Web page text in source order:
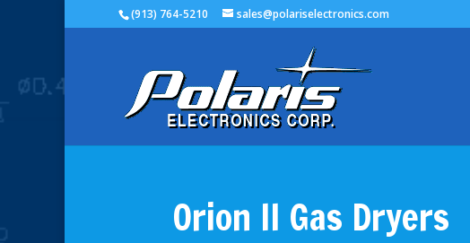
(913) 764-5210 sales@polariselectronics.com
Orion II Gas Dryers